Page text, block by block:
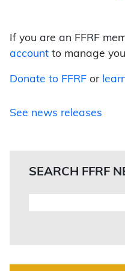
If you are an FFRF
account to manage
Donate to FFRF or
See news releases
SEARCH FFRF